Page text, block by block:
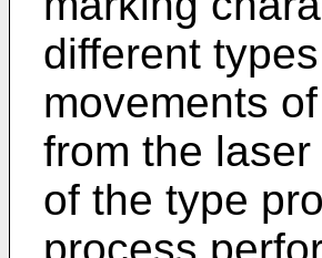
different
movements
from the
of the type